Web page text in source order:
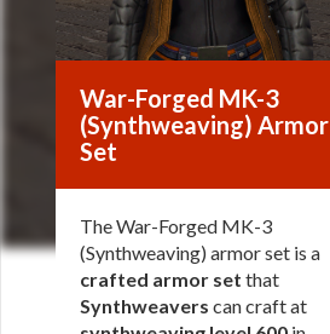
War-Forged MK-3
(Synthweaving) Armor
Set
The War-Forged MK-3
(Synthweaving) armor set is a
crafted armor set that
Synthweavers can craft at